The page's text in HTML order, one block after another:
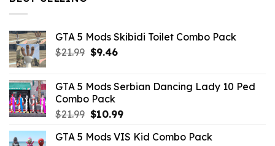
GTA 5 Mods Skibidi Toilet Combo Pack
$21.99 Original
$21.99.
$9.46Current
$9.46.
GTA 5 Mods Serbian Dancing Lady 10 Ped
Combo Pack
$21.99 Original
was:
$10.99Current
is:
GTA 5 Mods VIS Kid Combo Pack